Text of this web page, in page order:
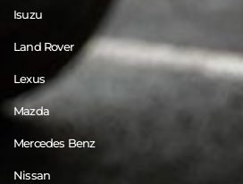
Isuzu
Land Rover
Lexus
Mazda
Mercedes Benz
Nissan